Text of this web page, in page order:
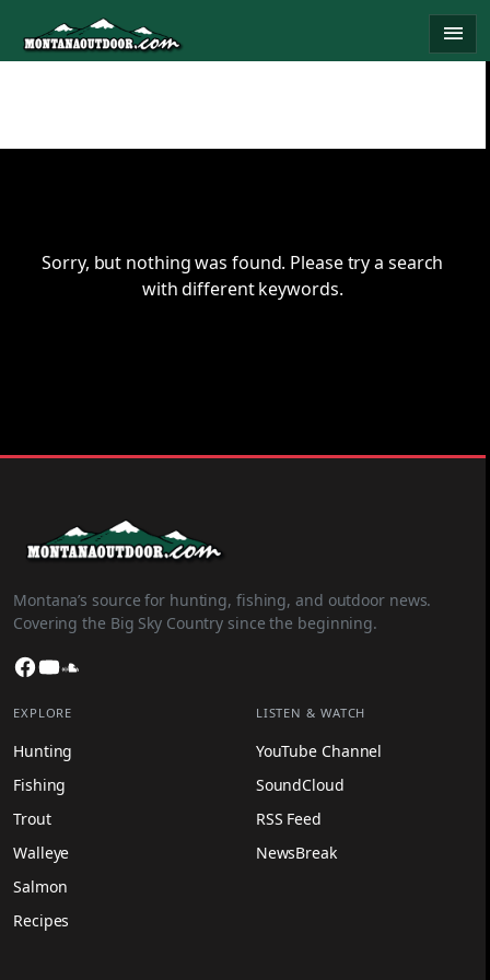
content
menu
Sorry, but nothing was found. Please try a search
with different keywords.
Montana’s source for hunting, fishing, and outdoor news.
Covering the Big Sky Country since the beginning.
Facebook
YouTube
EXPLORE
Hunting
Fishing
Trout
Walleye
Salmon
Recipes
LISTEN & WATCH
YouTube Channel
SoundCloud
RSS Feed
NewsBreak